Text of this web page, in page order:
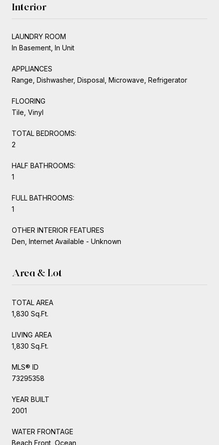
Interior
LAUNDRY ROOM
In Basement, In Unit
APPLIANCES
Range, Dishwasher, Disposal, Microwave, Refrigerator
FLOORING
Tile, Vinyl
TOTAL BEDROOMS:
2
HALF BATHROOMS:
1
FULL BATHROOMS:
1
OTHER INTERIOR FEATURES
Den, Internet Available - Unknown
Area & Lot
TOTAL AREA
1,830 Sq.Ft.
LIVING AREA
1,830 Sq.Ft.
MLS® ID
73295358
YEAR BUILT
2001
WATER FRONTAGE
Beach Front, Ocean